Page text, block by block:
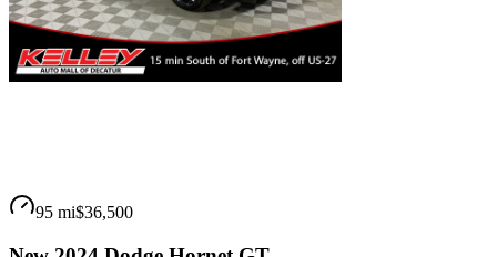
95 mi$36,500